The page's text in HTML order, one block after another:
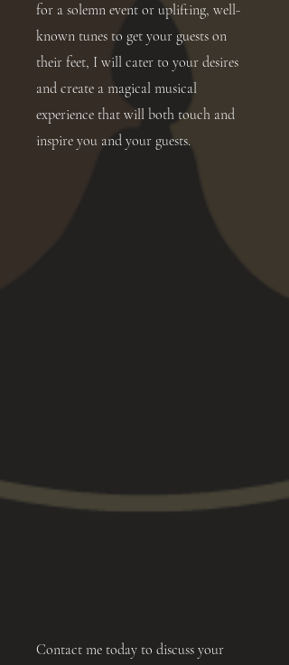
for a solemn event or uplifting, well-
known tunes to get your guests on
their feet, I will cater to your desires
and create a magical musical
experience that will both touch and
inspire you and your guests.
Contact me today to discuss your